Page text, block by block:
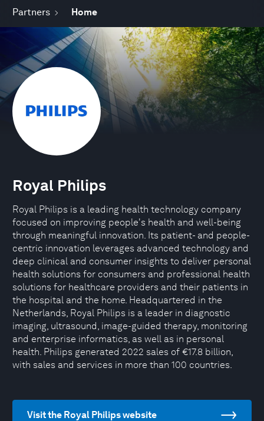
Partners Home
Royal Philips
Royal Philips is a leading health technology company
focused on improving people's health and well-being
through meaningful innovation. Its patient- and people-
centric innovation leverages advanced technology and
deep clinical and consumer insights to deliver personal
health solutions for consumers and professional health
solutions for healthcare providers and their patients in
the hospital and the home. Headquartered in the
Netherlands, Royal Philips is a leader in diagnostic
imaging, ultrasound, image-guided therapy, monitoring
and enterprise informatics, as well as in personal
health. Philips generated 2022 sales of €17.8 billion,
with sales and services in more than 100 countries.
Visit the Royal Philips website